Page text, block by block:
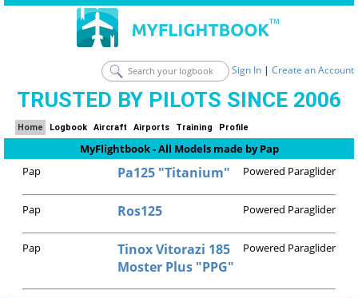
Sign In | Create an Account
TRUSTED BY PILOTS SINCE 2006
Home Logbook Aircraft Airports Training Profile
MyFlightbook - All Models made by Pap
Pap
Pa125 "Titanium" Powered Paraglider
Pap Ros125 Powered Paraglider
Pap
Tinox Vitorazi 185
Moster Plus "PPG"
Powered Paraglider